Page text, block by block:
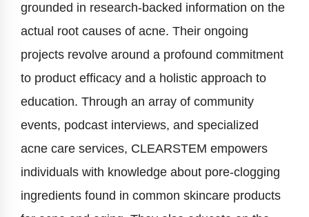
grounded in research-backed information on the
actual root causes of acne. Their ongoing
projects revolve around a profound commitment
to product efficacy and a holistic approach to
education. Through an array of community
events, podcast interviews, and specialized
acne care services, CLEARSTEM empowers
individuals with knowledge about pore-clogging
ingredients found in common skincare products